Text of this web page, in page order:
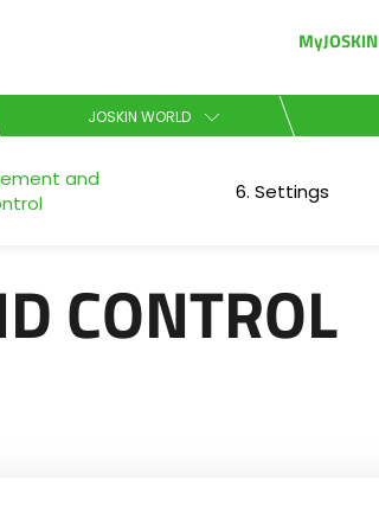
MyJOSKIN
JOSKIN WORLD
Nederlands
and
6. Settings
CONTROL